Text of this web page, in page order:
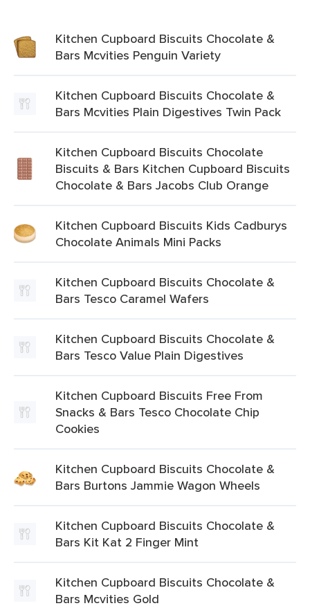
Kitchen Cupboard Biscuits Chocolate &
Bars Mcvities Penguin Variety
Kitchen Cupboard Biscuits Chocolate &
Bars Mcvities Plain Digestives Twin Pack
Kitchen Cupboard Biscuits Chocolate
Biscuits & Bars Kitchen Cupboard Biscuits
Chocolate & Bars Jacobs Club Orange
Kitchen Cupboard Biscuits Kids Cadburys
Chocolate Animals Mini Packs
Kitchen Cupboard Biscuits Chocolate &
Bars Tesco Caramel Wafers
Kitchen Cupboard Biscuits Chocolate &
Bars Tesco Value Plain Digestives
Kitchen Cupboard Biscuits Free From
Snacks & Bars Tesco Chocolate Chip
Cookies
Kitchen Cupboard Biscuits Chocolate &
Bars Burtons Jammie Wagon Wheels
Kitchen Cupboard Biscuits Chocolate &
Bars Kit Kat 2 Finger Mint
Kitchen Cupboard Biscuits Chocolate &
Bars Mcvities Gold